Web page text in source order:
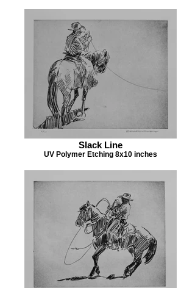
Slack Line
UV Polymer Etching 8x10 inches